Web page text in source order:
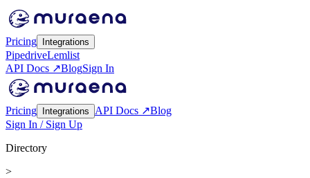
Pricing Integrations
PipedriveLemlist
API Docs ↗BlogSign In
Pricing Integrations API Docs ↗Blog
Sign In / Sign Up
Directory
>